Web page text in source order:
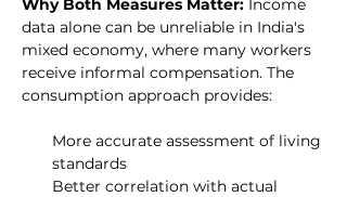
Why Both Measures Matter: Income
data alone can be unreliable in India's
mixed economy, where many workers
receive informal compensation. The
consumption approach provides:
More accurate assessment of living
standards
Better correlation with actual